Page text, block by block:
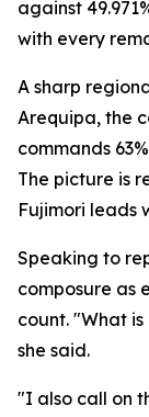
against
with every
A sharp
Arequipa, the
commands
The picture is
Fujimori leads
Speaking to
composure as
count. "What
she said.
"I also call on